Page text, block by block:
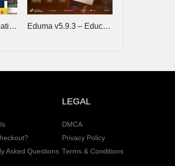
Eikra v4.5.3 – Education WordPress Theme Eduma v5.9.3 – Education WordPress Theme
Asked Questions
LEGAL
DMCA
Privacy Policy
Terms & Conditions